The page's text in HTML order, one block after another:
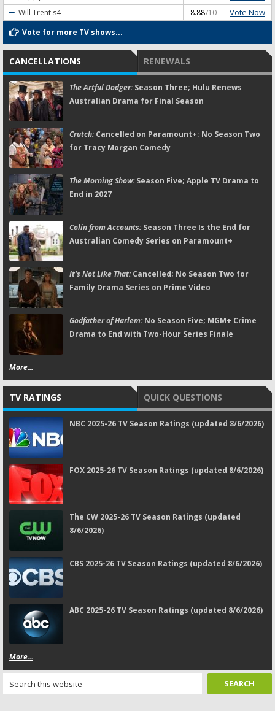
Will Trent s4 8.88/10 Vote Now
Vote for more TV shows...
CANCELLATIONS RENEWALS
The Artful Dodger:Season Three; Hulu Renews
Australian Drama for Final Season
Crutch:Cancelled on Paramount+; No Season Two
for Tracy Morgan Comedy
The Morning Show:Season Five; Apple TV Drama to
End in 2027
Colin from Accounts:Season Three Is the End for
Australian Comedy Series on Paramount+
It's Not Like That:Cancelled; No Season Two for
Family Drama Series on Prime Video
Godfather of Harlem:No Season Five; MGM+ Crime
Drama to End with Two-Hour Series Finale
More...
TV RATINGS QUICK QUESTIONS
NBC 2025-26 TV Season Ratings (updated 8/6/2026)
FOX 2025-26 TV Season Ratings (updated 8/6/2026)
The CW 2025-26 TV Season Ratings (updated
8/6/2026)
CBS 2025-26 TV Season Ratings (updated 8/6/2026)
ABC 2025-26 TV Season Ratings (updated 8/6/2026)
More...